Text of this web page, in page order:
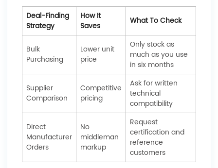
Deal-Finding
Strategy
How It
Saves
What To Check
Bulk
Purchasing
Lower unit
price
Only stock as
much as you use
in six months
Supplier
Comparison
Competitive
pricing
Ask for written
technical
compatibility
Direct
Manufacturer
Orders
No
middleman
markup
Request
certification and
reference
customers